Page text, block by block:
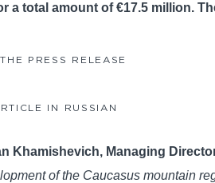
a total amount of €17.5 million.
PRESS RELEASE
IN RUSSIAN
Khamishevich, Managing
of the Caucasus mountain